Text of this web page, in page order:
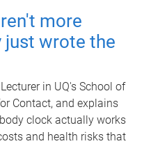
more
wrote the
in UQ's School of
Contact, and explains
clock actually works
and health risks that